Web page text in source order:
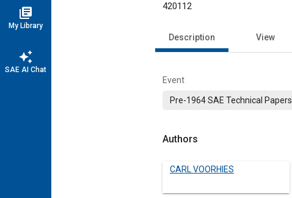
library_books
My Library
auto_awesome
SAE AI Chat
420112
Description View
Event
Pre-1964 SAE Technical Papers
Authors
CARL VOORHIES